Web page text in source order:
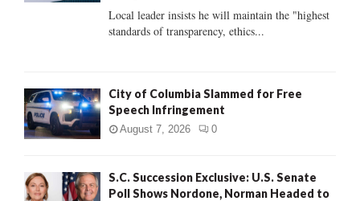
C
Local leader insists he will maintain the "highest
standards of transparency, ethics...
City of Columbia Slammed for Free
Speech Infringement
August 7, 2026 0
S.C. Succession Exclusive: U.S. Senate
Poll Shows Nordone, Norman Headed to